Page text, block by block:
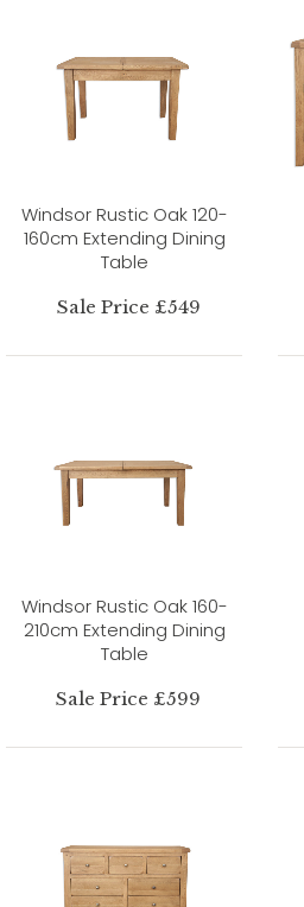
Windsor Rustic Oak 120-
160cm Extending Dining
Table
Sale Price £549
Windsor Rustic Oak 160-
210cm Extending Dining
Table
Sale Price £599